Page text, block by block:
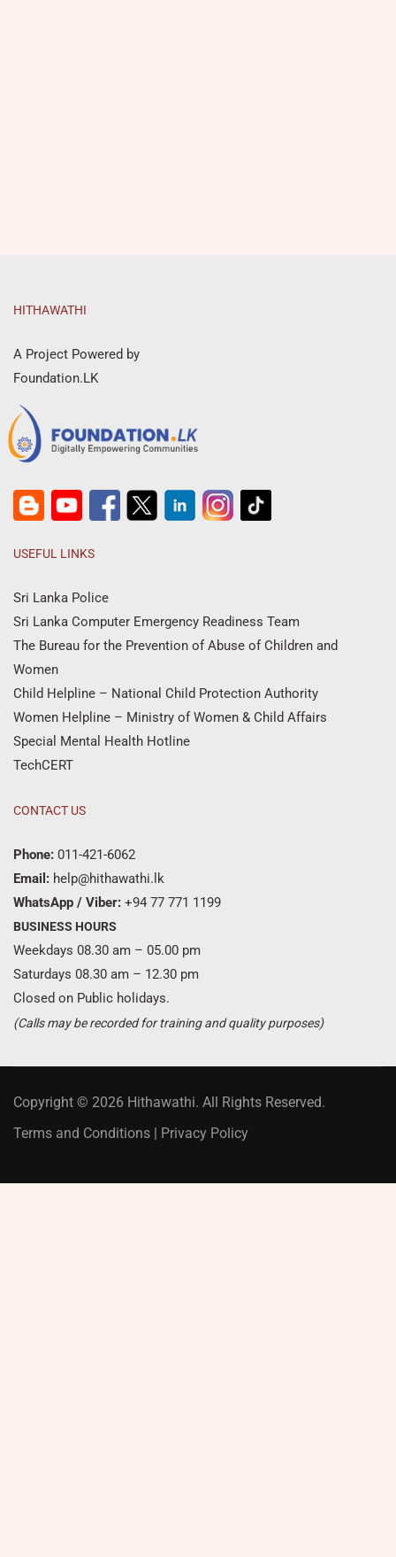
HITHAWATHI
A Project Powered by
Foundation.LK
USEFUL LINKS
Sri Lanka Police
Sri Lanka Computer Emergency Readiness Team
The Bureau for the Prevention of Abuse of Children and
Women
Child Helpline – National Child Protection Authority
Women Helpline – Ministry of Women & Child Affairs
Special Mental Health Hotline
TechCERT
CONTACT US
Phone: 011-421-6062
Email: help@hithawathi.lk
WhatsApp / Viber: +94 77 771 1199
BUSINESS HOURS
Weekdays 08.30 am – 05.00 pm
Saturdays 08.30 am – 12.30 pm
Closed on Public holidays.
(Calls may be recorded for training and quality purposes)
Copyright © 2026 Hithawathi. All Rights Reserved.
Terms and Conditions | Privacy Policy